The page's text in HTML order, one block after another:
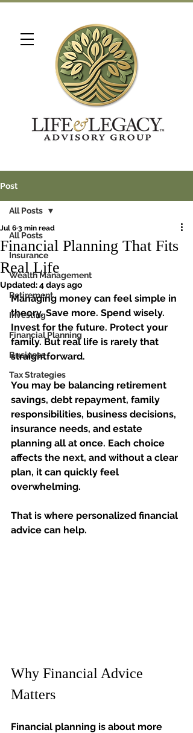
Post
All Posts
Insurance
Wealth Management
Retirement
Investing
Financial Planning
Business
Tax Strategies
All Posts
Financial Planning That Fits
Real Life
Jul 6 3 min read
Updated:4 days ago
Managing money can feel simple in
theory. Save more. Spend wisely.
Invest for the future. Protect your
family. But real life is rarely that
straightforward.
You may be balancing retirement
savings, debt repayment, family
responsibilities, business decisions,
insurance needs, and estate
planning all at once. Each choice
affects the next, and without a clear
plan, it can quickly feel
overwhelming.
That is where personalized financial
advice can help.
Why Financial Advice
Matters
Financial planning is about more